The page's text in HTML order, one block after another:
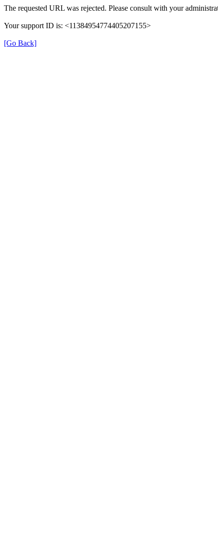
The requested URL was rejected. Please consult with your
Your support ID is: <11384954774405207155>
[Go Back]